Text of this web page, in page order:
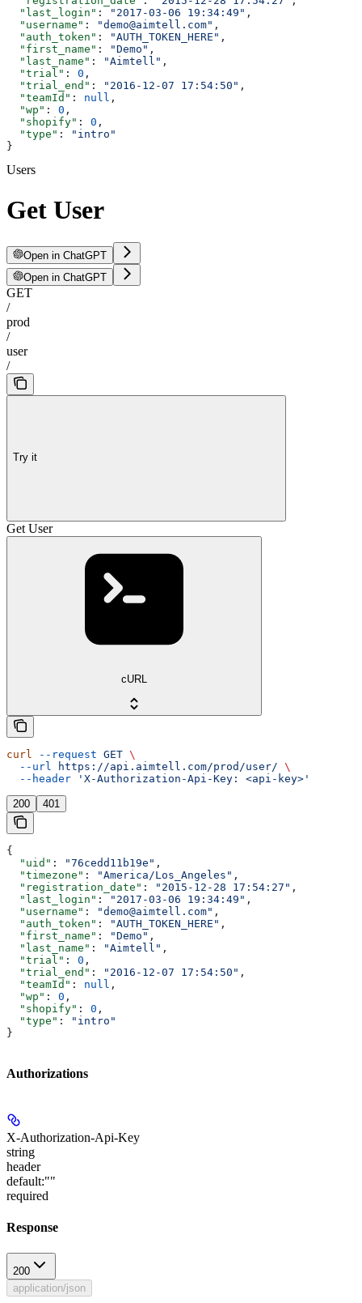
  "last_login"
: "2017-03-06 19:34:49" ,
  "username"
: "demo@aimtell.com" ,
  "auth_token"
: "AUTH_TOKEN_HERE" ,
  "first_name"
: "Demo" ,
  "last_name"
: "Aimtell" ,
  "trial"
: 0 ,
  "trial_end"
: "2016-12-07 17:54:50" ,
  "teamId"
: null ,
  "wp"
: 0 ,
  "shopify"
: 0 ,
  "type"
:
"intro"
}
Users
Get User
Open in ChatGPT
Open in ChatGPT
GET
/
prod
/
user
/
Try it
Get User
cURL
curl --request GET \
  --url
https://api.aimtell.com/prod/user/ \
  --header
'X-Authorization-Api-Key: <api-key>'
200 401
{
  "uid"
: "76cedd11b19e" ,
  "timezone"
: "America/Los_Angeles" ,
  "registration_date"
: "2015-12-28 17:54:27" ,
  "last_login"
: "2017-03-06 19:34:49" ,
  "username"
: "demo@aimtell.com" ,
  "auth_token"
: "AUTH_TOKEN_HERE" ,
  "first_name"
: "Demo" ,
  "last_name"
: "Aimtell" ,
  "trial"
: 0 ,
  "trial_end"
: "2016-12-07 17:54:50" ,
  "teamId"
: null ,
  "wp"
: 0 ,
  "shopify"
: 0 ,
  "type"
:
"intro"
}
Authorizations
X-Authorization-Api-Key
string
header
default:""
required
Response
200
application/json